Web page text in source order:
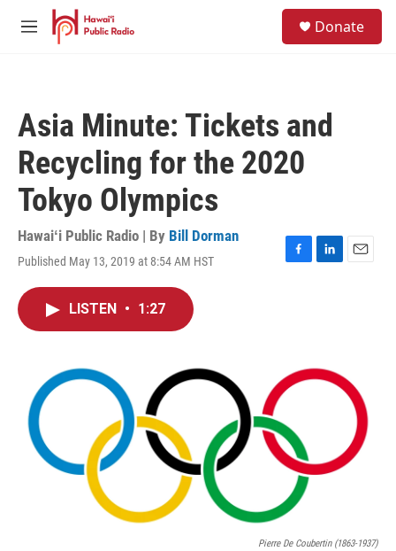
Skip to main content
M
Donate
Asia Minute: Tickets and
Recycling for the 2020
Tokyo Olympics
Hawaiʻi Public Radio | By Bill Dorman
Published May 13, 2019 at 8:54 AM HST
F
k
L
I
n
E
LISTEN • 1:27
Pierre De Coubertin (1863-1937)